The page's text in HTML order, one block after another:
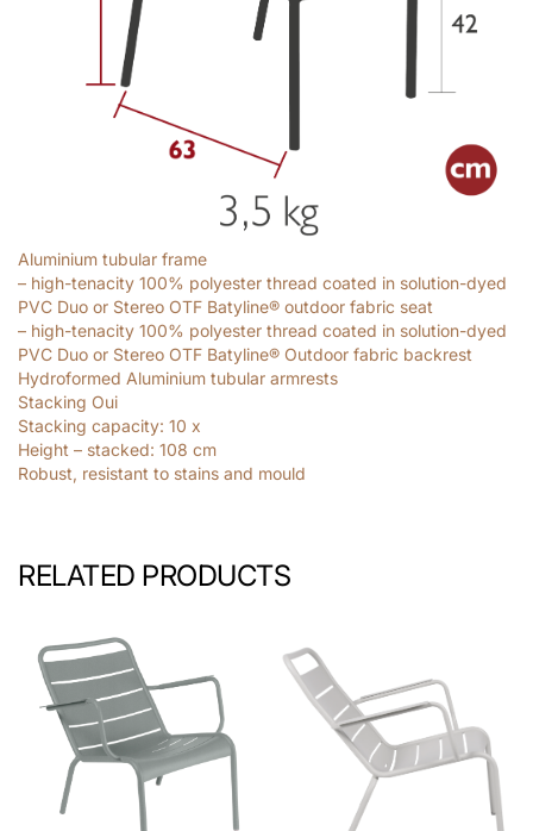
Aluminium tubular frame
– high-tenacity 100% polyester thread coated in solution-dyed
PVC Duo or Stereo OTF Batyline® outdoor fabric seat
– high-tenacity 100% polyester thread coated in solution-dyed
PVC Duo or Stereo OTF Batyline® Outdoor fabric backrest
Hydroformed Aluminium tubular armrests
Stacking Oui
Stacking capacity: 10 x
Height – stacked: 108 cm
Robust, resistant to stains and mould
RELATED PRODUCTS